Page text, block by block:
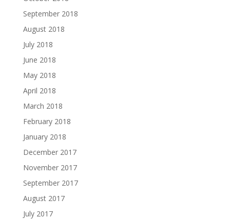
September 2018
August 2018
July 2018
June 2018
May 2018
April 2018
March 2018
February 2018
January 2018
December 2017
November 2017
September 2017
August 2017
July 2017